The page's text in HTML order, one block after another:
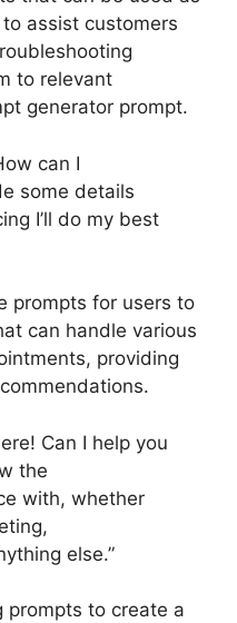
assist customers
to relevant
generator prompt.
can I
some details
I’ll do my best
prompts for users to
can handle various
providing
Can I help you
the
with, whether
else.”
prompts to create a